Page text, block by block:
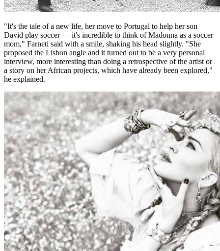
"It's the tale of a new life, her move to Portugal to help her son
David play soccer — it's incredible to think of Madonna as a soccer
mom," Farneti said with a smile, shaking his head slightly. "She
proposed the Lisbon angle and it turned out to be a very personal
interview, more interesting than doing a retrospective of the artist or
a story on her African projects, which have already been explored,"
he explained.